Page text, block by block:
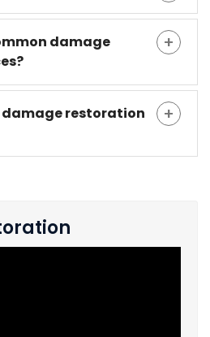
damage
damage restoration